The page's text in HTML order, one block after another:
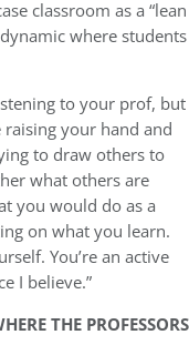
classroom as a “lean
where students
to your prof, but
raising your hand and
to draw others to
what others are
you would do as a
on what you learn.
You’re an active
I believe.”
THE PROFESSORS